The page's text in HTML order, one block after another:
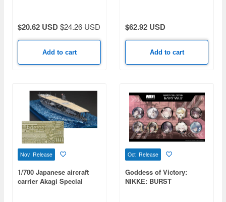
VMA(AW)-121 Green
Knights & USN VA-176
Thunderbolts - Spirit of
$20.62 USD$24.26 USD
Add to cart
$62.92 USD
Add to cart
Nov Release
1/700 Japanese aircraft
carrier Akagi Special
Oct Release
Goddess of Victory:
NIKKE: BURST